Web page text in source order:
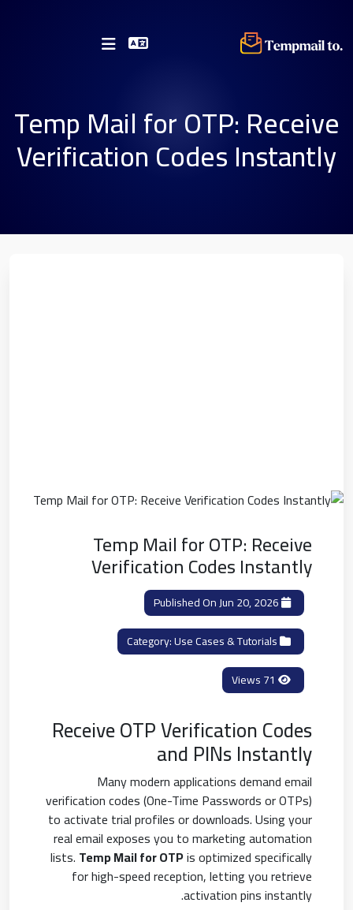
Temp Mail for OTP: Receive
Verification Codes Instantly
Temp Mail for OTP: Receive
Verification Codes Instantly
Use Cases & Tutorials
Receive OTP Verification Codes
and PINs Instantly
Many modern applications demand email
verification codes (One-Time Passwords or OTPs)
to activate trial profiles or downloads. Using your
real email exposes you to marketing automation
lists. Temp Mail for OTPis optimized specifically
for high-speed reception, letting you retrieve
activation pins instantly.